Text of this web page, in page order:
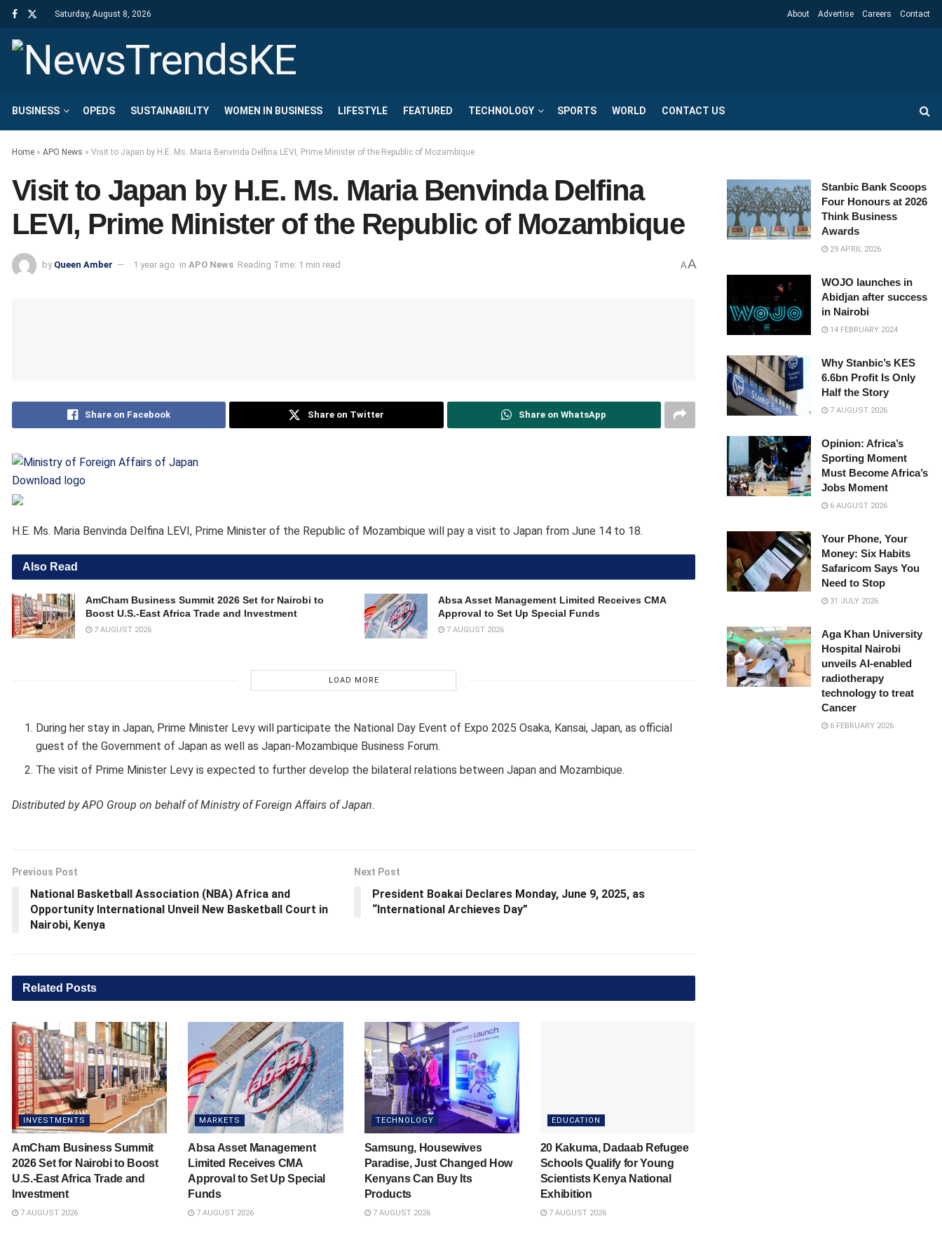
Saturday, August 8, 2026 About Advertise Careers Contact
BUSINESS OPEDS SUSTAINABILITY WOMEN IN BUSINESS LIFESTYLE FEATURED TECHNOLOGY SPORTS WORLD CONTACT US
Home » APO News » Visit to Japan by H.E. Ms. Maria Benvinda Delfina LEVI, Prime Minister of the Republic of Mozambique
Visit to Japan by H.E. Ms. Maria Benvinda Delfina
LEVI, Prime Minister of the Republic of Mozambique
by Queen Amber 1 year ago in APO News Reading Time: 1 min read AA
Share on Facebook Share on Twitter Share on WhatsApp
Download logo
H.E. Ms. Maria Benvinda Delfina LEVI, Prime Minister of the Republic of Mozambique will pay a visit to Japan from June 14 to 18.
Also Read
AmCham Business Summit 2026 Set for Nairobi to
Boost U.S.-East Africa Trade and Investment
7 AUGUST 2026
Absa Asset Management Limited Receives CMA
Approval to Set Up Special Funds
7 AUGUST 2026
LOAD MORE
During her stay in Japan, Prime Minister Levy will participate the National Day Event of Expo 2025 Osaka, Kansai, Japan, as official
guest of the Government of Japan as well as Japan-Mozambique Business Forum.
The visit of Prime Minister Levy is expected to further develop the bilateral relations between Japan and Mozambique.
Distributed by APO Group on behalf of Ministry of Foreign Affairs of Japan.
Previous Post
National Basketball Association (NBA) Africa and
Opportunity International Unveil New Basketball Court in
Nairobi, Kenya
Next Post
President Boakai Declares Monday, June 9, 2025, as
“International Archieves Day”
Related Posts
INVESTMENTS
AmCham Business Summit
2026 Set for Nairobi to Boost
U.S.-East Africa Trade and
Investment
7 AUGUST 2026
MARKETS
Absa Asset Management
Limited Receives CMA
Approval to Set Up Special
Funds
7 AUGUST 2026
TECHNOLOGY
Samsung, Housewives
Paradise, Just Changed How
Kenyans Can Buy Its
Products
7 AUGUST 2026
EDUCATION
20 Kakuma, Dadaab Refugee
Schools Qualify for Young
Scientists Kenya National
Exhibition
7 AUGUST 2026
Stanbic Bank Scoops
Four Honours at 2026
Think Business
Awards
29 APRIL 2026
WOJO launches in
Abidjan after success
in Nairobi
14 FEBRUARY 2024
Why Stanbic’s KES
6.6bn Profit Is Only
Half the Story
7 AUGUST 2026
Opinion: Africa’s
Sporting Moment
Must Become Africa’s
Jobs Moment
6 AUGUST 2026
Your Phone, Your
Money: Six Habits
Safaricom Says You
Need to Stop
31 JULY 2026
Aga Khan University
Hospital Nairobi
unveils AI-enabled
radiotherapy
technology to treat
Cancer
6 FEBRUARY 2026